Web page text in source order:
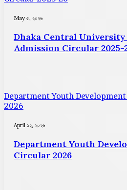
May ৫, ২০২৬
Dhaka Central University
Admission Circular 2025-
Department Youth
2026
April ১২, ২০২৬
Department Youth
Circular 2026